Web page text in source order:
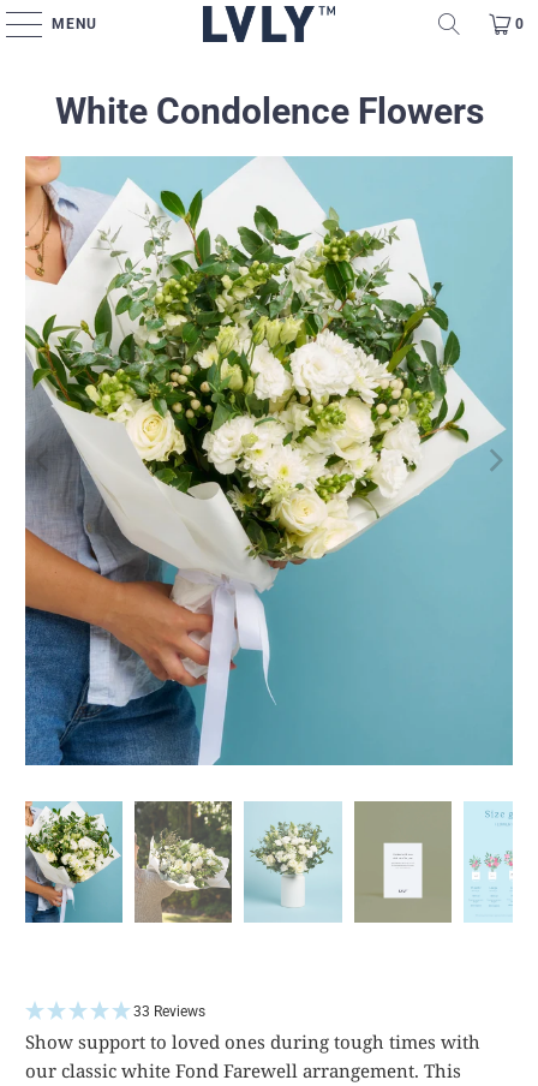
MENU 0
White Condolence Flowers
33 Reviews
Show support to loved ones during tough times with
our classic white Fond Farewell arrangement. This